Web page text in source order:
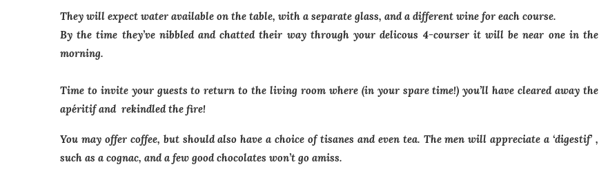
They will expect water available on the table, with a separate glass, and a different wine for each course.
By the time they’ve nibbled and chatted their way through your delicous 4-courser it will be near one in the
morning.
Time to invite your guests to return to the living room where (in your spare time!) you’ll have cleared away the
apéritif and rekindled the fire!
You may offer coffee, but should also have a choice of tisanes and even tea. The men will appreciate a ‘digestif’ ,
such as a cognac, and a few good chocolates won’t go amiss.